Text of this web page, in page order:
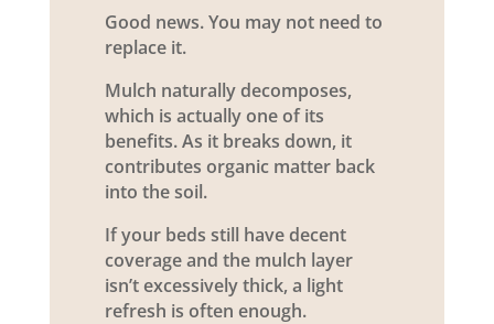
Good news. You may not need to
replace it.
Mulch naturally decomposes,
which is actually one of its
benefits. As it breaks down, it
contributes organic matter back
into the soil.
If your beds still have decent
coverage and the mulch layer
isn’t excessively thick, a light
refresh is often enough.